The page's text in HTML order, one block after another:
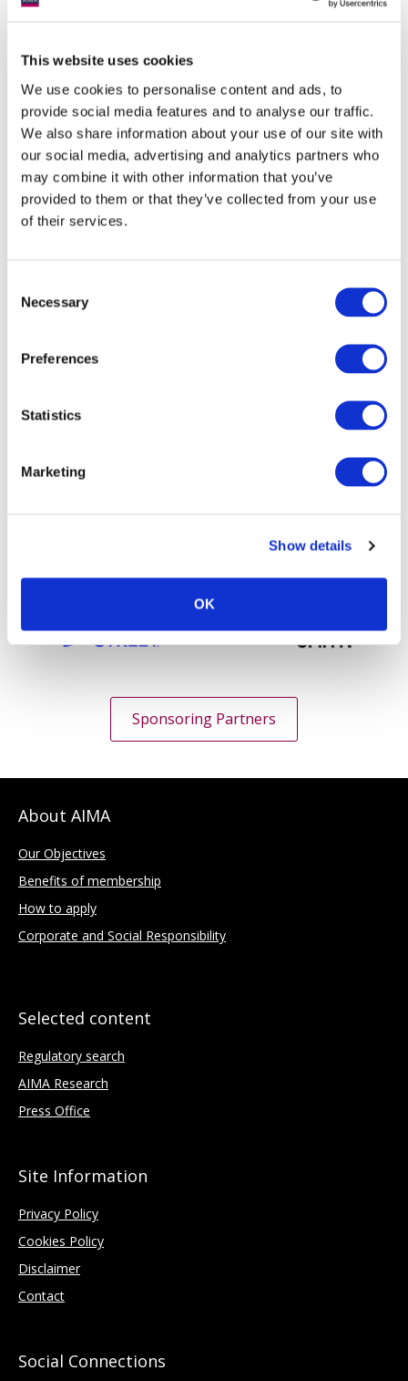
This website uses cookies
We use cookies to personalise content and ads, to
provide social media features and to analyse our traffic.
We also share information about your use of our site with
our social media, advertising and analytics partners who
may combine it with other information that you’ve
provided to them or that they’ve collected from your use
of their services.
Selection
Necessary
Preferences
Statistics
Marketing
Show details
OK
Sponsoring Partners
About AIMA
Our Objectives
Benefits of membership
How to apply
Corporate and Social Responsibility
Selected content
Regulatory search
AIMA Research
Press Office
Site Information
Privacy Policy
Cookies Policy
Disclaimer
Contact
Social Connections